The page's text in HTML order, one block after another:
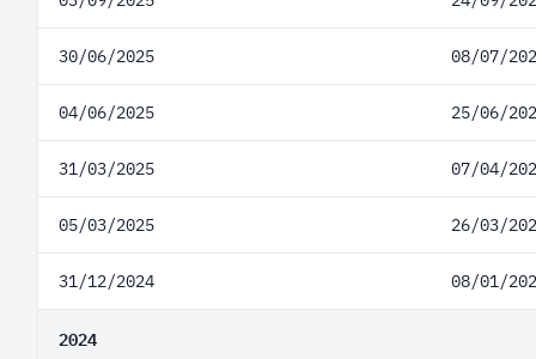
30/06/2025 08/07/
04/06/2025 25/06/
31/03/2025 07/04/
05/03/2025 26/03/
31/12/2024 08/01/
2024